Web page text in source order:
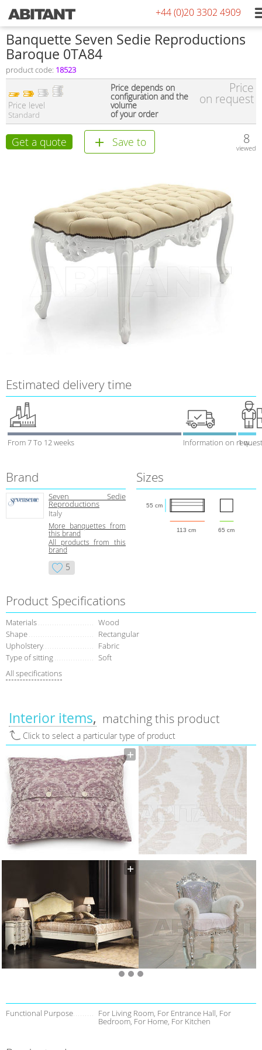
+44 (0)20 3302 4909
Banquette Seven Sedie Reproductions
Baroque 0TA84
product code: 18523
Price level
Standard
Price depends on
configuration and the
volume
of your order
Price
on request
Get a quote Save to 8
viewed
Estimated delivery time
From 7 To 12 weeks Information on request
1 week
Brand
Seven Sedie
Reproductions
Italy
More banquettes from
this brand
All products from this
brand
5
Sizes
113 cm 65 cm
55 cm
Product Specifications
Materials
Wood
Shape
Rectangular
Upholstery
Fabric
Type of sitting
Soft
All specifications
Interior items matching this product
Click to select a particular type of product
Functional Purpose For Living Room, For Entrance Hall, For
Bedroom, For Home, For Kitchen